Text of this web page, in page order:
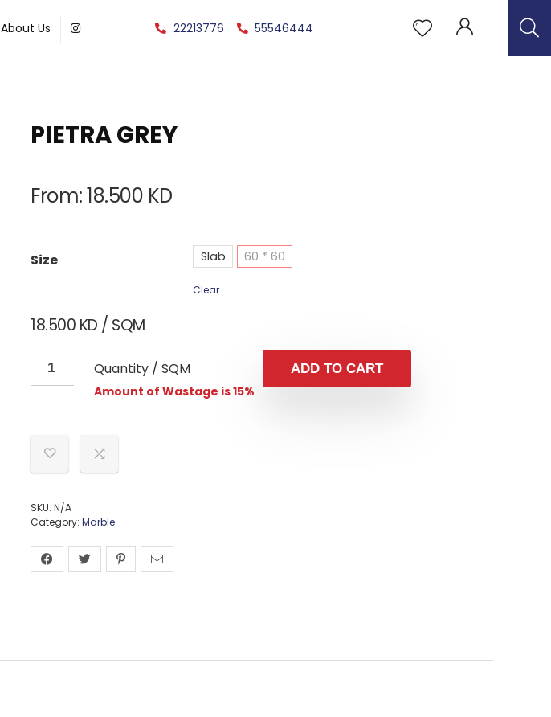
About Us 22213776 55546444
PIETRA GREY
From:18.500 KD
Size Slab 60 * 60
Clear
18.500 KD / SQM
Quantity / SQM
Amount of Wastage is 15%
ADD TO CART
SKU: N/A
Category: Marble